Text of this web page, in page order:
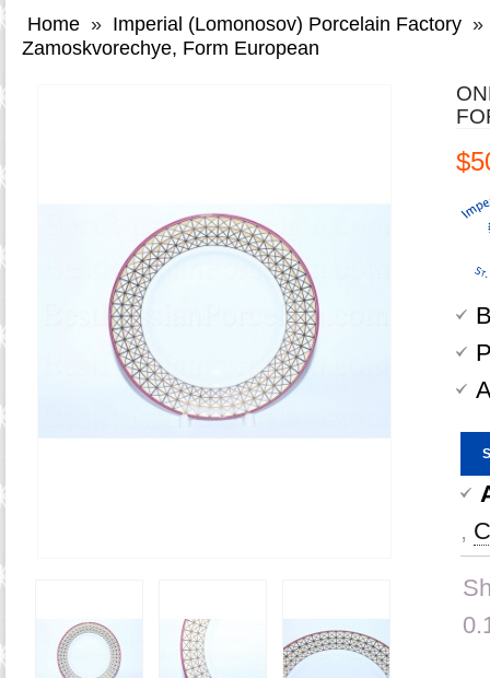
Home » Imperial (Lomonosov) Porcelain Factory »
Zamoskvorechye, Form European
,